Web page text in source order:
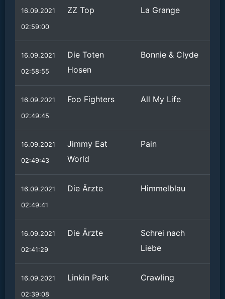
16.09.2021
02:59:00
ZZ Top La Grange
16.09.2021
02:58:55
Die Toten
Hosen
Bonnie & Clyde
16.09.2021
02:49:45
Foo Fighters All My Life
16.09.2021
02:49:43
Jimmy Eat
World
Pain
16.09.2021
02:49:41
Die Ärzte Himmelblau
16.09.2021
02:41:29
Die Ärzte
Schrei nach
Liebe
16.09.2021
02:39:08
Linkin Park Crawling